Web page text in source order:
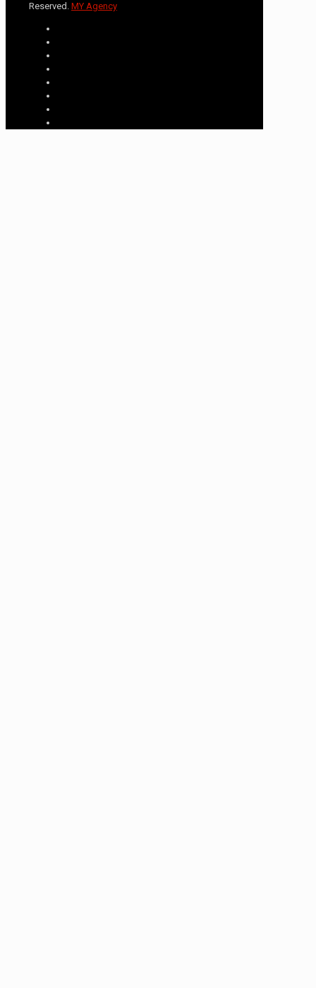
Reserved. MY Agency